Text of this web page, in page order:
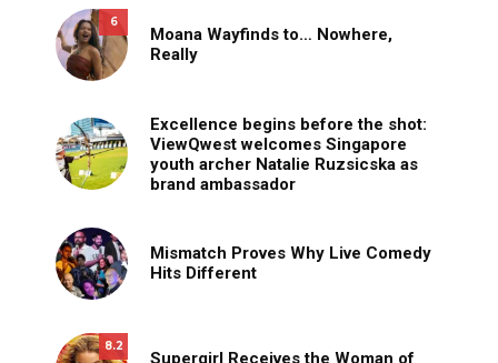
6
Moana Wayfinds to… Nowhere,
Really
Excellence begins before the shot:
ViewQwest welcomes Singapore
youth archer Natalie Ruzsicska as
brand ambassador
Mismatch Proves Why Live Comedy
Hits Different
8.2
Supergirl Receives the Woman of